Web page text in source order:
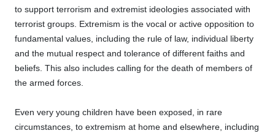
to support terrorism and extremist ideologies associated with
terrorist groups. Extremism is the vocal or active opposition to
fundamental values, including the rule of law, individual liberty
and the mutual respect and tolerance of different faiths and
beliefs. This also includes calling for the death of members of
the armed forces.
Even very young children have been exposed, in rare
circumstances, to extremism at home and elsewhere, including